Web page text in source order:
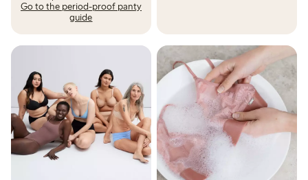
Go to the period-proof panty
guide